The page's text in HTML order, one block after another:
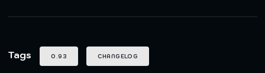
Tags 0.93 CHANGELOG